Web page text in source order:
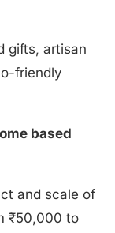
gifts, artisan
friendly
based
and scale of
₹50,000 to